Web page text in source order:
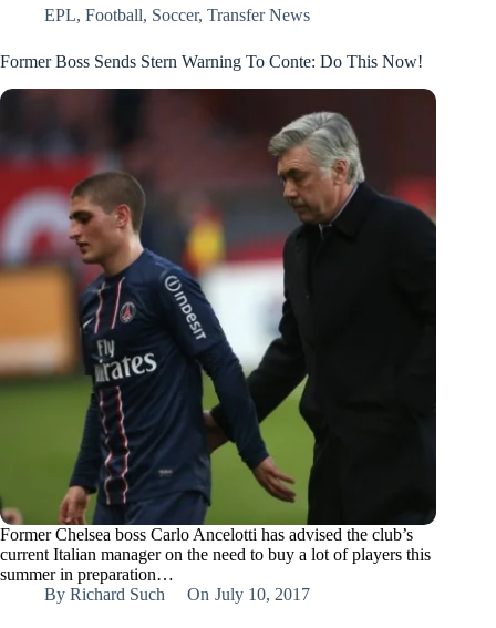
EPL, Football, Soccer, Transfer News
Former Boss Sends Stern Warning To Conte: Do This Now!
Former Chelsea boss Carlo Ancelotti has advised the club’s
current Italian manager on the need to buy a lot of players this
summer in preparation…
By Richard Such On July 10, 2017